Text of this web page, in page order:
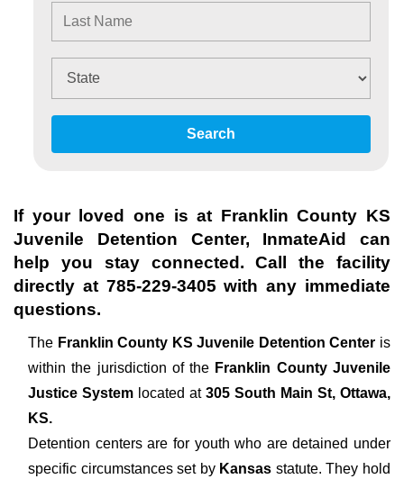
Search
If your loved one is at Franklin County KS
Juvenile Detention Center, InmateAid can
help you stay connected. Call the facility
directly at 785-229-3405 with any immediate
questions.
The Franklin County KS Juvenile Detention Center is
within the jurisdiction of the Franklin County Juvenile
Justice System located at 305 South Main St, Ottawa,
KS.
Detention centers are for youth who are detained under
specific circumstances set by Kansas statute. They hold